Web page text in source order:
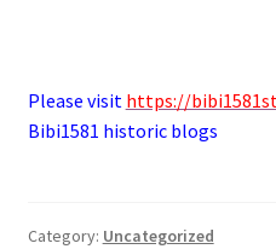
Please visit https://
Bibi1581 historic blogs
Category: Uncategorized